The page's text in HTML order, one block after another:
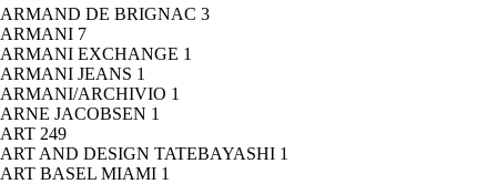
ARMAND DE BRIGNAC 3
ARMANI 7
ARMANI EXCHANGE 1
ARMANI JEANS 1
ARMANI/ARCHIVIO 1
ARNE JACOBSEN 1
ART 249
ART AND DESIGN TATEBAYASHI 1
ART BASEL MIAMI 1